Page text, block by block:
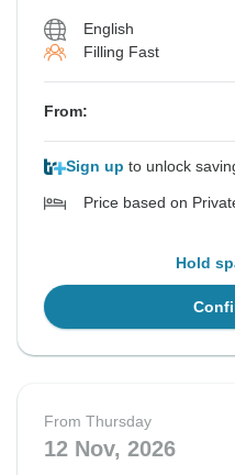
English
Filling Fast
From:
Sign up to unlock
Price based on
Hold
From Thursday
12 Nov, 2026